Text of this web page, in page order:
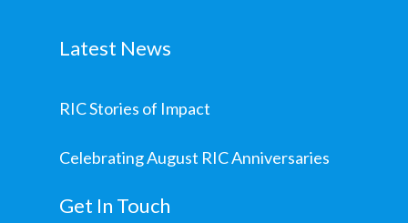
Latest News
RIC Stories of Impact
Celebrating August RIC Anniversaries
Get In Touch